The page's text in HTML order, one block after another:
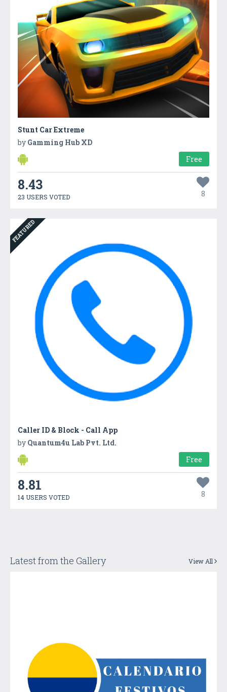
Stunt Car Extreme
by Gamming Hub XD
Free
8.43
23 USERS VOTED 8
FEATURED
Caller ID & Block - Call App
by Quantum4u Lab Pvt. Ltd.
Free
8.81
14 USERS VOTED 8
Latest from the Gallery View All